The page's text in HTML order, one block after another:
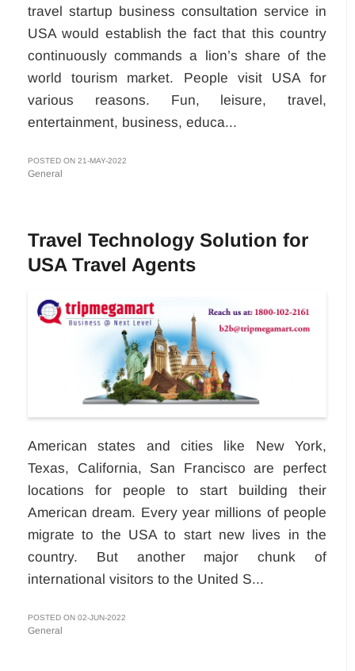
travel startup business consultation service in
USA would establish the fact that this country
continuously commands a lion’s share of the
world tourism market. People visit USA for
various reasons. Fun, leisure, travel,
entertainment, business, educa...
POSTED ON 21-MAY-2022
General
Travel Technology Solution for
USA Travel Agents
American states and cities like New York,
Texas, California, San Francisco are perfect
locations for people to start building their
American dream. Every year millions of people
migrate to the USA to start new lives in the
country. But another major chunk of
international visitors to the United S...
POSTED ON 02-JUN-2022
General